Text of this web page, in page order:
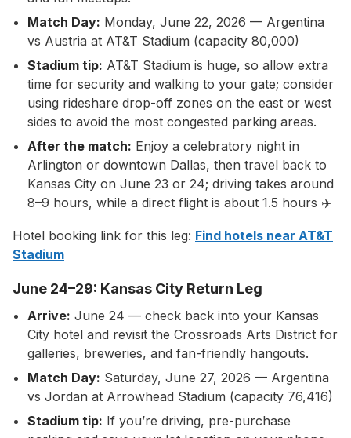
Match Day: Monday, June 22, 2026 — Argentina
vs Austria at AT&T Stadium (capacity 80,000)
Stadium tip: AT&T Stadium is huge, so allow extra
time for security and walking to your gate; consider
using rideshare drop-off zones on the east or west
sides to avoid the most congested parking areas.
After the match: Enjoy a celebratory night in
Arlington or downtown Dallas, then travel back to
Kansas City on June 23 or 24; driving takes around
8–9 hours, while a direct flight is about 1.5 hours ✈️
Hotel booking link for this leg: Find hotels near AT&T
Stadium
June 24–29: Kansas City Return Leg
Arrive: June 24 — check back into your Kansas
City hotel and revisit the Crossroads Arts District for
galleries, breweries, and fan-friendly hangouts.
Match Day: Saturday, June 27, 2026 — Argentina
vs Jordan at Arrowhead Stadium (capacity 76,416)
Stadium tip: If you’re driving, pre-purchase